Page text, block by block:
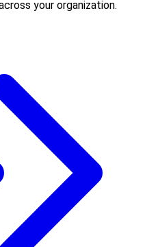
your organization.